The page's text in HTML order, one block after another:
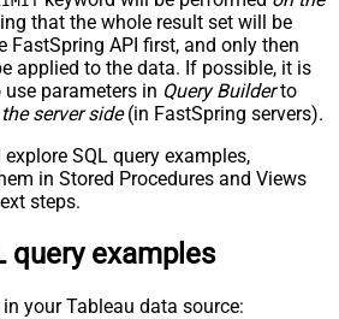
	,
23.12
	,
24.12
	,
25.12
	,
26.12
many days trial allowed
	,
11.12
	,
12.12
you for shopping, **here are**
'day', 5
title'
in common currencies
1'
	,
1
1" : "some-value-1", "mykey-2" :
that the whole result set will be
FastSpring API first, and only then
applied to the data. If possible, it is
parameters in Query Builderto
server side(in FastSpring servers).
SQL query examples,
in Stored Procedures and Views
steps.
query examples
your Tableau data source: